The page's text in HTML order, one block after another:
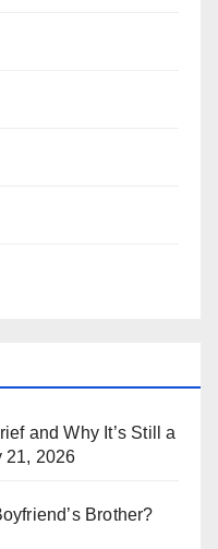
and Why It’s Still a
21, 2026
Brother?